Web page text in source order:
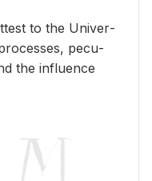
to the Uni­ver­
pe­cu­
the in­flu­ence